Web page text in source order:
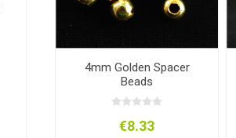
4mm Golden Spacer
Beads
€8.33